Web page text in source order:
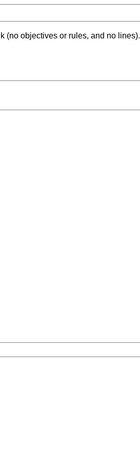
(no objectives or rules, and no lines).